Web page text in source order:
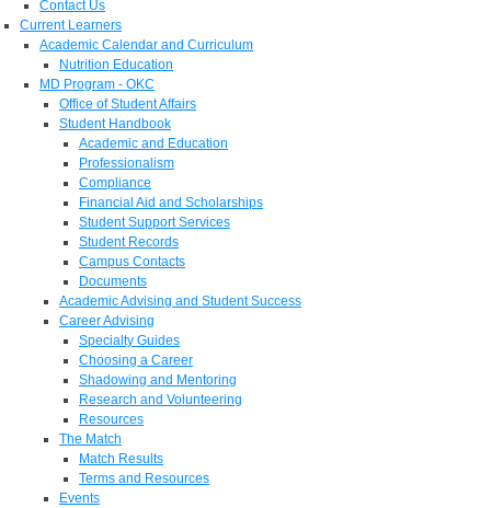
Contact Us
Current Learners
Academic Calendar and Curriculum
Nutrition Education
MD Program - OKC
Office of Student Affairs
Student Handbook
Academic and Education
Professionalism
Compliance
Financial Aid and Scholarships
Student Support Services
Student Records
Campus Contacts
Documents
Academic Advising and Student Success
Career Advising
Specialty Guides
Choosing a Career
Shadowing and Mentoring
Research and Volunteering
Resources
The Match
Match Results
Terms and Resources
Events